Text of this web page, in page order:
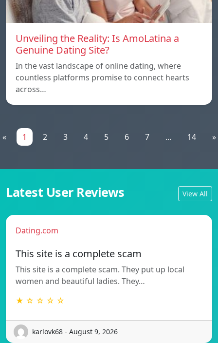
Unveiling the Reality: Is AmoLatina a
Genuine Dating Site?
In the vast landscape of online dating, where
countless platforms promise to connect hearts
across…
« 1 2 3 4 5 6 7 ... 14 »
Latest User Reviews View All
Dating.com
This site is a complete scam
This site is a complete scam. They put up local
women and beautiful ladies. They…
★ ☆ ☆ ☆ ☆
karlovk68 - August 9, 2026